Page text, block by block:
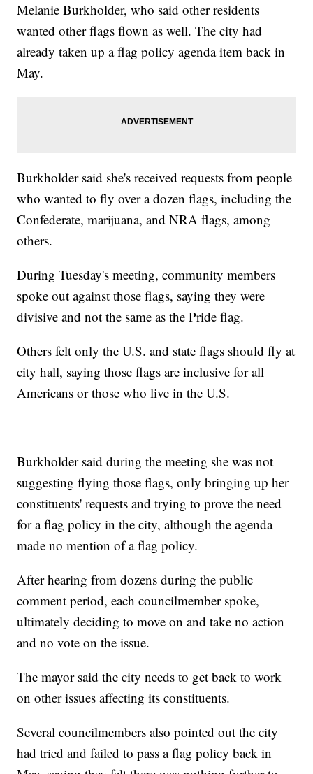
Melanie Burkholder, who said other residents
wanted other flags flown as well. The city had
already taken up a flag policy agenda item back in
May.
Burkholder said she's received requests from people
who wanted to fly over a dozen flags, including the
Confederate, marijuana, and NRA flags, among
others.
During Tuesday's meeting, community members
spoke out against those flags, saying they were
divisive and not the same as the Pride flag.
Others felt only the U.S. and state flags should fly at
city hall, saying those flags are inclusive for all
Americans or those who live in the U.S.
Burkholder said during the meeting she was not
suggesting flying those flags, only bringing up her
constituents' requests and trying to prove the need
for a flag policy in the city, although the agenda
made no mention of a flag policy.
After hearing from dozens during the public
comment period, each councilmember spoke,
ultimately deciding to move on and take no action
and no vote on the issue.
The mayor said the city needs to get back to work
on other issues affecting its constituents.
Several councilmembers also pointed out the city
had tried and failed to pass a flag policy back in